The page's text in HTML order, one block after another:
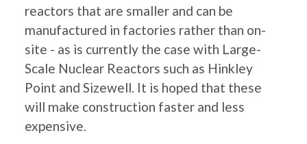
reactors that are smaller and can be
manufactured in factories rather than on-
site - as is currently the case with Large-
Scale Nuclear Reactors such as Hinkley
Point and Sizewell. It is hoped that these
will make construction faster and less
expensive.